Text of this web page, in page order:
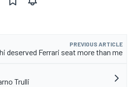
PREVIOUS ARTICLE
deserved Ferrari seat more than me
Trulli